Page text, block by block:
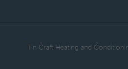
· Tin Craft Heating and